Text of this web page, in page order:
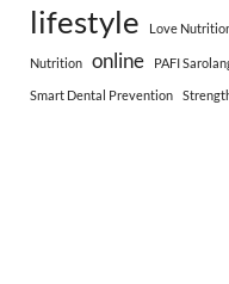
lifestyle Love
Nutrition online PAFI
Smart Dental Prevention